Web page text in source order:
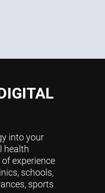
into your
health
experience
schools,
sports